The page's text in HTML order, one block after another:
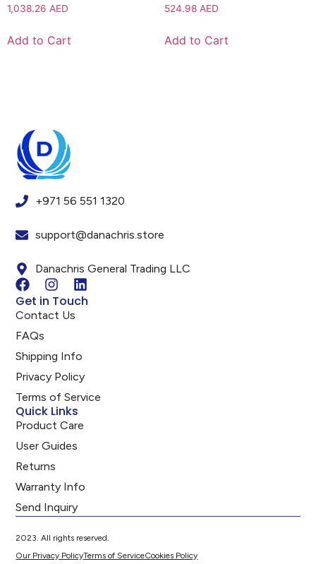
1,038.26 AED
Add to Cart
524.98 AED
Add to Cart
+971 56 551 1320
support@danachris.store
Danachris General Trading LLC
Get in Touch
Contact Us
FAQs
Shipping Info
Privacy Policy
Terms of Service
Quick Links
Product Care
User Guides
Returns
Warranty Info
Send Inquiry
2023. All rights reserved.
Our Privacy PolicyTerms of ServiceCookies Policy